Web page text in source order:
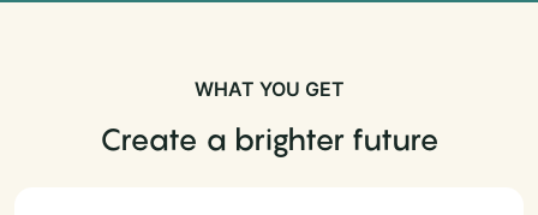
WHAT YOU GET
Create a brighter future